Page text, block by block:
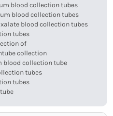
blood collection tubes
blood collection tubes
blood collection tubes
tubes
of
tube collection
blood collection tube
tubes
tubes